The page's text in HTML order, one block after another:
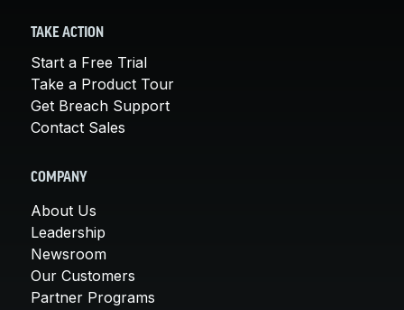
TAKE ACTION
Start a Free Trial
Take a Product Tour
Get Breach Support
Contact Sales
COMPANY
About Us
Leadership
Newsroom
Our Customers
Partner Programs